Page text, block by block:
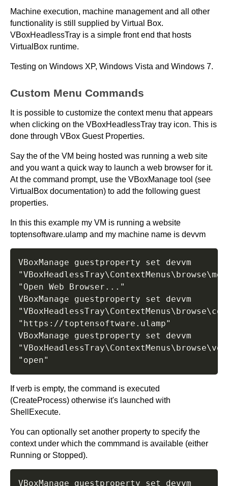
Machine execution, machine management and all other
functionality is still supplied by Virtual Box.
VBoxHeadlessTray is a simple front end that hosts
VirtualBox runtime.
Testing on Windows XP, Windows Vista and Windows 7.
Custom Menu Commands
It is possible to customize the context menu that appears
when clicking on the VBoxHeadlessTray tray icon. This is
done through VBox Guest Properties.
Say the of the VM being hosted was running a web site
and you want a quick way to launch a web browser for it.
At the command prompt, use the VBoxManage tool (see
VirtualBox documentation) to add the following guest
properties.
In this this example my VM is running a website
toptensoftware.ulamp and my machine name is devvm
VBoxManage guestproperty set devvm
"Open Web Browser..."
VBoxManage guestproperty set devvm
"https://toptensoftware.ulamp"
VBoxManage guestproperty set devvm
If verb is empty, the command is executed
(CreateProcess) otherwise it's launched with
ShellExecute.
You can optionally set another property to specify the
context under which the commmand is available (either
Running or Stopped).
VBoxManage guestproperty set devvm